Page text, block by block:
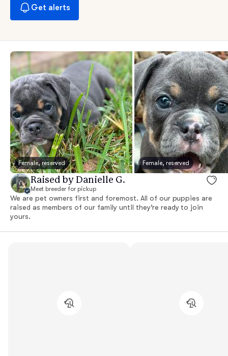
Get alerts
Female, reserved Female, reserved
Raised by Danielle G.
Meet breeder for pickup
We are pet owners first and foremost. All of our puppies are
raised as members of our family until they’re ready to join
yours.